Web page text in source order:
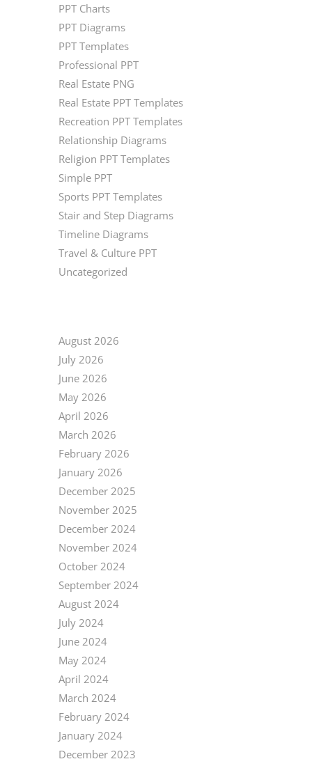
PPT Charts
PPT Diagrams
PPT Templates
Professional PPT
Real Estate PNG
Real Estate PPT Templates
Recreation PPT Templates
Relationship Diagrams
Religion PPT Templates
Simple PPT
Sports PPT Templates
Stair and Step Diagrams
Timeline Diagrams
Travel & Culture PPT
Uncategorized
August 2026
July 2026
June 2026
May 2026
April 2026
March 2026
February 2026
January 2026
December 2025
November 2025
December 2024
November 2024
October 2024
September 2024
August 2024
July 2024
June 2024
May 2024
April 2024
March 2024
February 2024
January 2024
December 2023